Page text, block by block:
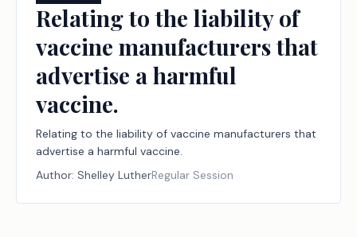
Relating to the liability of
vaccine manufacturers that
advertise a harmful
vaccine.
Relating to the liability of vaccine manufacturers that
advertise a harmful vaccine.
Author: Shelley LutherRegular Session